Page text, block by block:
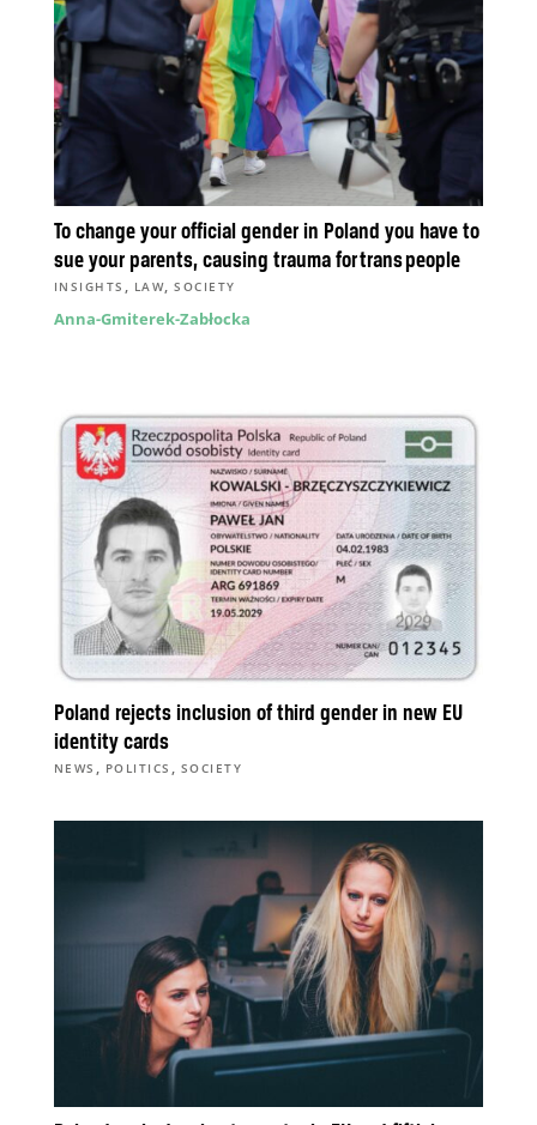
To change your official gender in Poland you have to
sue your parents, causing trauma for trans people
INSIGHTS , LAW,SOCIETY
Anna-Gmiterek-Zabłocka
Poland rejects inclusion of third gender in new EU
identity cards
NEWS , POLITICS , SOCIETY